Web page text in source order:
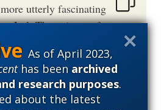
As of April 2023,
has beenarchived
research purposes.
about the latest
utterly fascinating
Lol. The enigma of
is
And has been off
Thanks for the
Kafka